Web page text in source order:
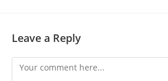
Leave a Reply